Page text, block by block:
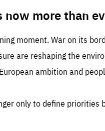
more than
moment. War on its
are reshaping the
ambition and
only to define